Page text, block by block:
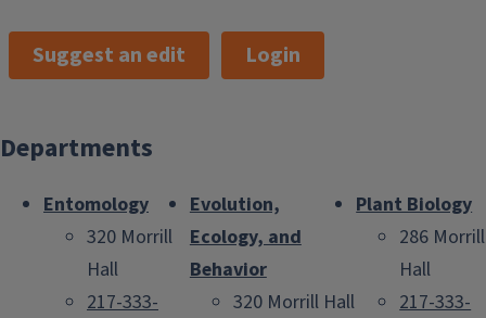
Suggest an edit Login
Departments
Entomology
320 Morrill
Hall
217-333-
Evolution,
Ecology, and
Behavior
320 Morrill Hall
Plant Biology
286 Morrill
Hall
217-333-